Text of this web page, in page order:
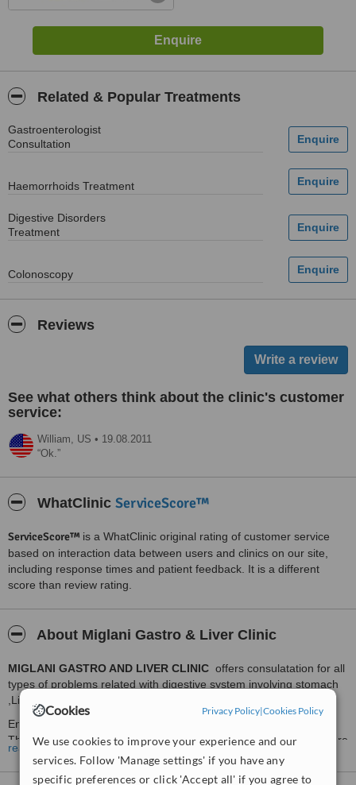
Cookies Privacy Policy|Cookies Policy
We use cookies to improve your experience and our
services. Follow 'Manage settings' if you have any
specific preferences or click 'Accept all' if you agree to
Related & Popular Treatments
Gastroenterologist
Consultation
Haemorrhoids Treatment
Digestive Disorders
Treatment
Colonoscopy
Reviews
See what others think about the clinic's customer
service:
William, US • 19.08.2011
Ok.
WhatClinic ServiceScore™
ServiceScore™ is a WhatClinic original rating of customer service
based on interaction data between users and clinics on our site,
including response times and patient feedback. It is a different
score than review rating.
About Miglani Gastro & Liver Clinic
MIGLANI GASTRO AND LIVER CLINIC offers consulatation for all
types of problems related with digestive system involving stomach
,Liver , Pancreas , Gall Bladder , Small Bowel and Colon .
Endoscopy services including Upper GI endoscopy (Diagnostic &
Therapeutic) , Colonoscopy (Diagnostic & Therapeutic) & ERCP are
also available . clinic has state of art endoscopic system
Dr. AMIT MIGLANIhas extensive experience of working in
read more